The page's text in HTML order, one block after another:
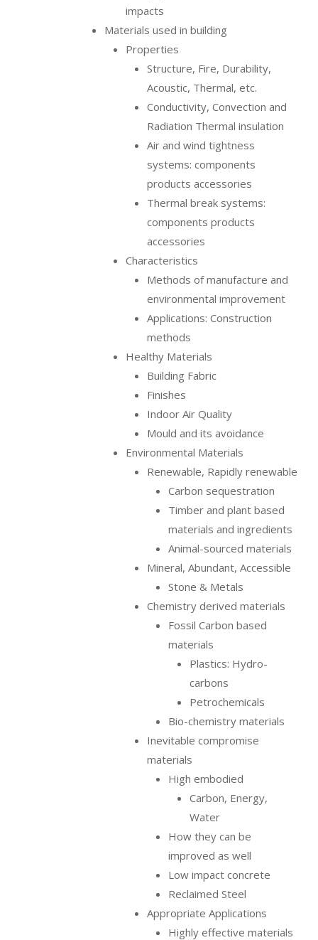
impacts
Materials used in building
Properties
Structure, Fire, Durability,
Acoustic, Thermal, etc.
Conductivity, Convection and
Radiation Thermal insulation
Air and wind tightness
systems: components
products accessories
Thermal break systems:
components products
accessories
Characteristics
Methods of manufacture and
environmental improvement
Applications: Construction
methods
Healthy Materials
Building Fabric
Finishes
Indoor Air Quality
Mould and its avoidance
Environmental Materials
Renewable, Rapidly renewable
Carbon sequestration
Timber and plant based
materials and ingredients
Animal-sourced materials
Mineral, Abundant, Accessible
Stone & Metals
Chemistry derived materials
Fossil Carbon based
materials
Plastics: Hydro-
carbons
Petrochemicals
Bio-chemistry materials
Inevitable compromise
materials
High embodied
Carbon, Energy,
Water
How they can be
improved as well
Low impact concrete
Reclaimed Steel
Appropriate Applications
Highly effective materials